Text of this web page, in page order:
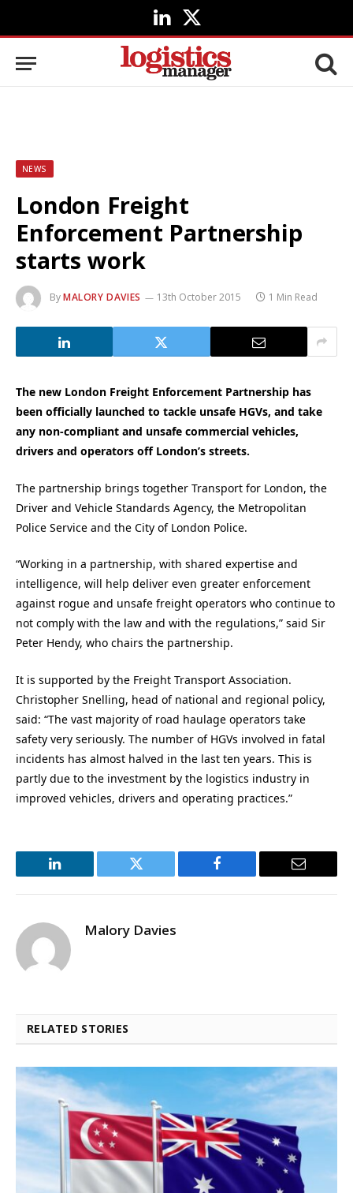
LinkedIn
X
(Twitter)
NEWS
London Freight
Enforcement Partnership
starts work
ByMALORY DAVIES 13th October 2015 1 Min Read
The new London Freight Enforcement Partnership has
been officially launched to tackle unsafe HGVs, and take
any non-compliant and unsafe commercial vehicles,
drivers and operators off London’s streets.
The partnership brings together Transport for London, the
Driver and Vehicle Standards Agency, the Metropolitan
Police Service and the City of London Police.
“Working in a partnership, with shared expertise and
intelligence, will help deliver even greater enforcement
against rogue and unsafe freight operators who continue to
not comply with the law and with the regulations,” said Sir
Peter Hendy, who chairs the partnership.
It is supported by the Freight Transport Association.
Christopher Snelling, head of national and regional policy,
said: “The vast majority of road haulage operators take
safety very seriously. The number of HGVs involved in fatal
incidents has almost halved in the last ten years. This is
partly due to the investment by the logistics industry in
improved vehicles, drivers and operating practices.”
LinkedIn Twitter Facebook Email
Malory Davies
RELATED STORIES